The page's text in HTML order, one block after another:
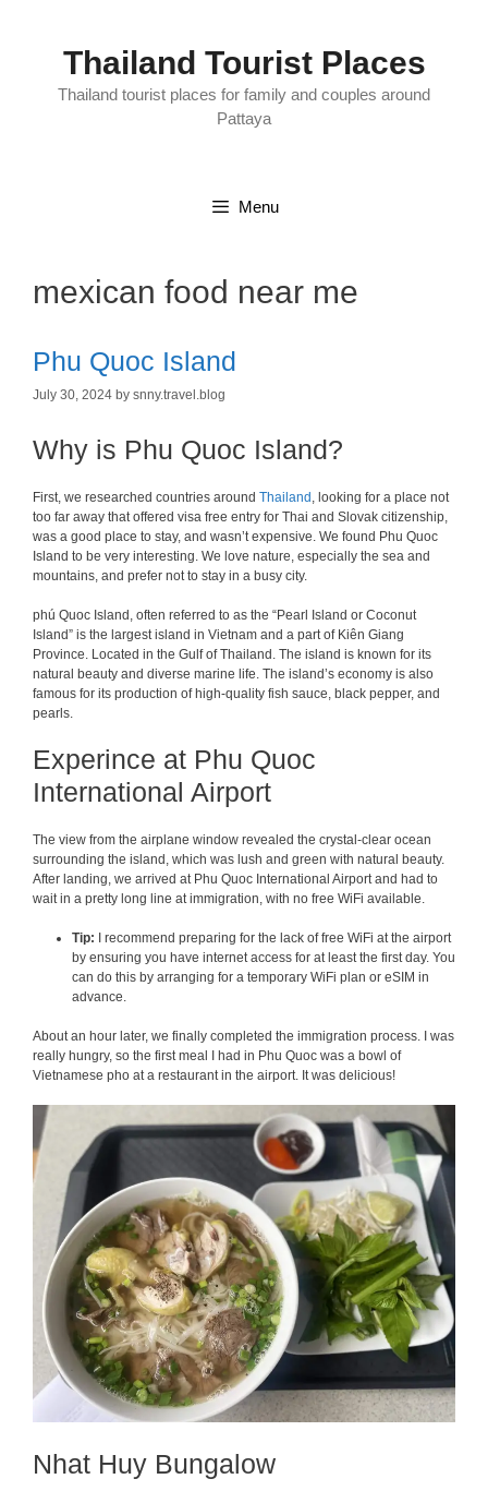
Thailand Tourist Places
Thailand tourist places for family and couples around
Pattaya
Menu
mexican food near me
Phu Quoc Island
July 30, 2024 by snny.travel.blog
Why is Phu Quoc Island?
First, we researched countries around Thailand , looking for a place not
too far away that offered visa free entry for Thai and Slovak citizenship,
was a good place to stay, and wasn’t expensive. We found Phu Quoc
Island to be very interesting. We love nature, especially the sea and
mountains, and prefer not to stay in a busy city.
phú Quoc Island, often referred to as the “Pearl Island or Coconut
Island” is the largest island in Vietnam and a part of Kiên Giang
Province. Located in the Gulf of Thailand. The island is known for its
natural beauty and diverse marine life. The island’s economy is also
famous for its production of high-quality fish sauce, black pepper, and
pearls.
Experince at Phu Quoc
International Airport
The view from the airplane window revealed the crystal-clear ocean
surrounding the island, which was lush and green with natural beauty.
After landing, we arrived at Phu Quoc International Airport and had to
wait in a pretty long line at immigration, with no free WiFi available.
Tip: I recommend preparing for the lack of free WiFi at the airport
by ensuring you have internet access for at least the first day. You
can do this by arranging for a temporary WiFi plan or eSIM in
advance.
About an hour later, we finally completed the immigration process. I was
really hungry, so the first meal I had in Phu Quoc was a bowl of
Vietnamese pho at a restaurant in the airport. It was delicious!
Nhat Huy Bungalow